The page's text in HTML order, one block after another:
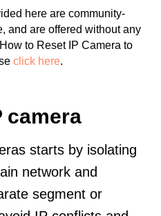
here are community-
and are offered without any
to Reset IP Camera to
click here.
camera
starts by isolating
network and
segment or